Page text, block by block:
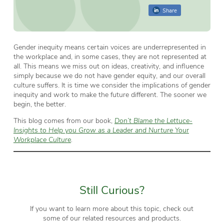
Share
Gender inequity means certain voices are underrepresented in
the workplace and, in some cases, they are not represented at
all. This means we miss out on ideas, creativity, and influence
simply because we do not have gender equity, and our overall
culture suffers. It is time we consider the implications of gender
inequity and work to make the future different. The sooner we
begin, the better.
This blog comes from our book, Don’t Blame the Lettuce-
Insights to Help you Grow as a Leader and Nurture Your
Workplace Culture.
Still Curious?
If you want to learn more about this topic, check out
some of our related resources and products.